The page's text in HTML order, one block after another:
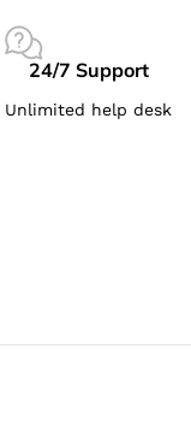
24/7 Support
Unlimited help desk